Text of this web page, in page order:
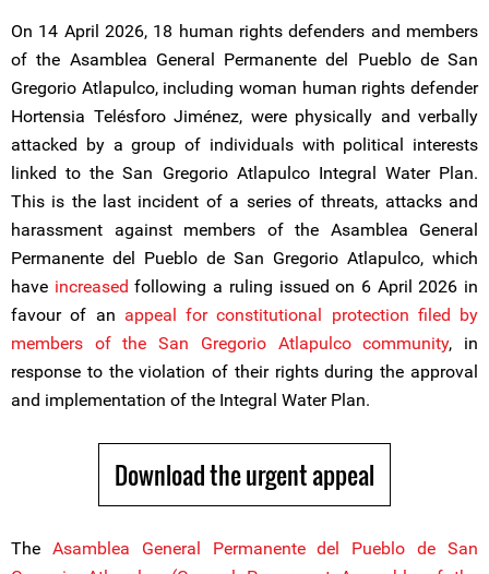
On 14 April 2026, 18 human rights defenders and members
of the Asamblea General Permanente del Pueblo de San
Gregorio Atlapulco, including woman human rights defender
Hortensia Telésforo Jiménez, were physically and verbally
attacked by a group of individuals with political interests
linked to the San Gregorio Atlapulco Integral Water Plan.
This is the last incident of a series of threats, attacks and
harassment against members of the Asamblea General
Permanente del Pueblo de San Gregorio Atlapulco, which
have increased following a ruling issued on 6 April 2026 in
favour of an appeal for constitutional protection filed by
members of the San Gregorio Atlapulco community, in
response to the violation of their rights during the approval
and implementation of the Integral Water Plan.
Download the urgent appeal
The Asamblea General Permanente del Pueblo de San